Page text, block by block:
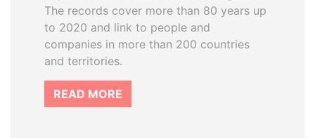
The records cover more than 80 years up
to 2020 and link to people and
companies in more than 200 countries
and territories.
READ MORE